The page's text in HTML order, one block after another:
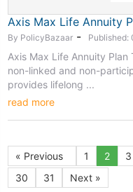
Axis Max Life Annuity
By PolicyBazaar - Published:
Axis Max Life Annuity
non-linked and non-
provides lifelong ...
read more
« Previous 1 2 3
30
31 Next »